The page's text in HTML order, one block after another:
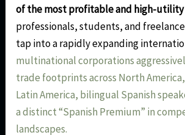
of the most profitable and high-
professionals, students, and
tap into a rapidly expanding
multinational corporations
trade footprints across North
Latin America, bilingual Spanish
a distinct “Spanish Premium” in
landscapes.